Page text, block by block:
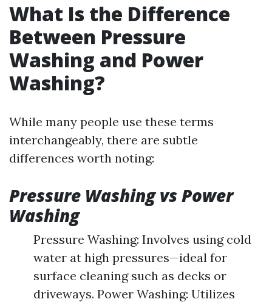
What Is the Difference
Between Pressure
Washing and Power
Washing?
While many people use these terms
interchangeably, there are subtle
differences worth noting:
Pressure Washing vs Power
Washing
Pressure Washing: Involves using cold
water at high pressures—ideal for
surface cleaning such as decks or
driveways. Power Washing: Utilizes